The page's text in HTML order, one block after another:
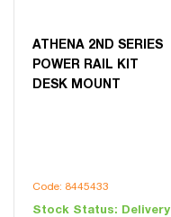
ATHENA 2ND SERIES
POWER RAIL KIT
DESK MOUNT
Code: 8445433
Stock Status: Delivery